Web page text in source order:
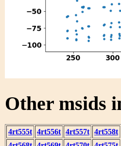
Other msids
4rt555t 4rt556t 4rt557t 4rt558t